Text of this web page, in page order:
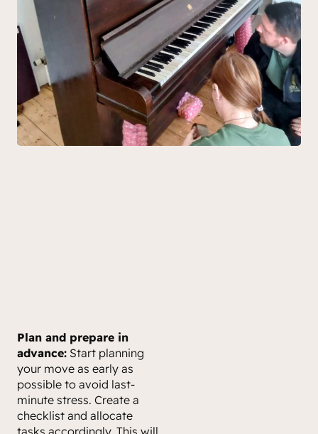
Plan and prepare in
advance: Start planning
your move as early as
possible to avoid last-
minute stress. Create a
checklist and allocate